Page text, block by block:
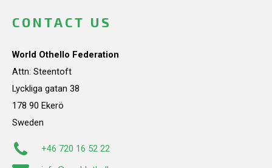
CONTACT US
World Othello Federation
Attn: Steentoft
Lyckliga gatan 38
178 90 Ekerö
Sweden
+46 720 16 52 22